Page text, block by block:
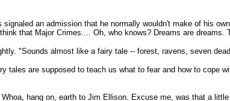
an admission that he normally wouldn't make of his
that Major Crimes.... Oh, who knows? Dreams are dreams.
"Sounds almost like a fairy tale -- forest, ravens, seven
tales are supposed to teach us what to fear and how to cope
hang on, earth to Jim Ellison. Excuse me, was that a